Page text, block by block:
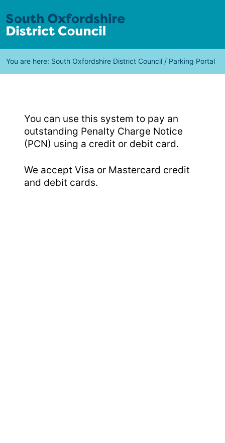
You are here: South Oxfordshire District Council / Parking Portal
You can use this system to pay an
outstanding Penalty Charge Notice
(PCN) using a credit or debit card.
We accept Visa or Mastercard credit
and debit cards.